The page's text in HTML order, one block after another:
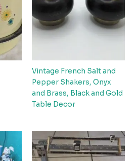
Vintage French Salt and
Pepper Shakers, Onyx
and Brass, Black and Gold
Table Decor